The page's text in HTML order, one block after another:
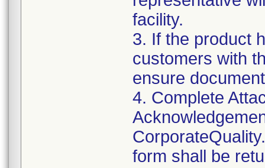
facility.
3. If the product
customers with
ensure
4. Complete
form shall be